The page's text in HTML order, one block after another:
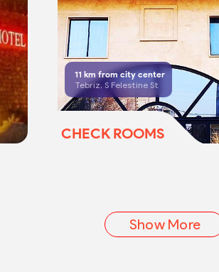
11 km from city center
Tebriz, S Felestine St
CHECK ROOMS
Show More